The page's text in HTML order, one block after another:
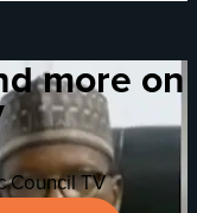
more on
Council TV